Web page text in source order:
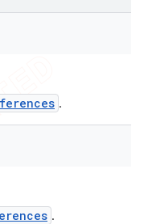
.
.